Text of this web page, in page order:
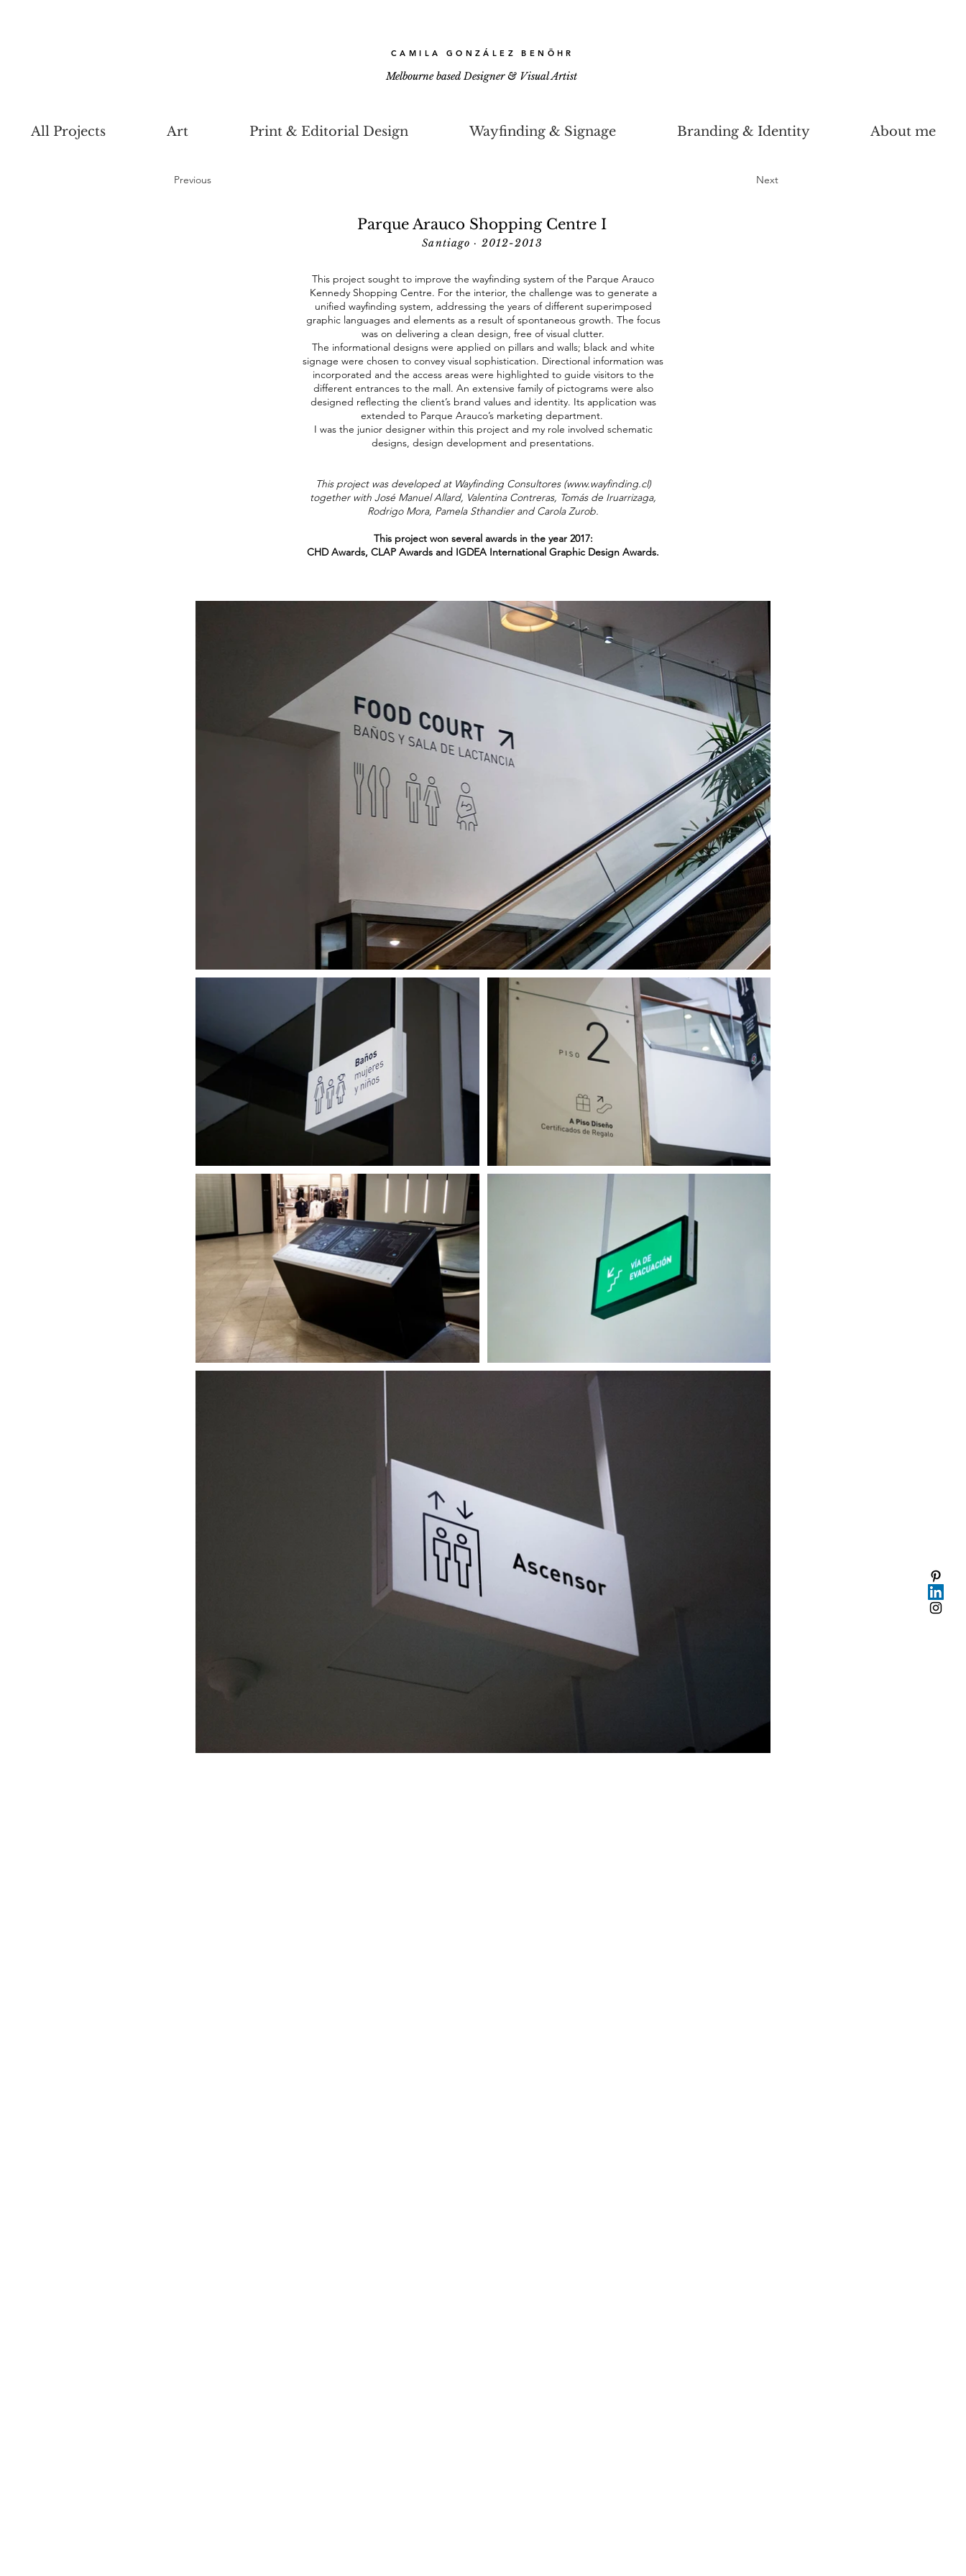
CAMILA GONZÁLEZ BENÖHR
Melbourne based Designer & Visual Artist
All Projects Art Print & Editorial Design Wayfinding & Signage Branding & Identity About me
Previous Next
Parque Arauco Shopping Centre I
Santiago · 2012-2013
This project sought to improve the wayfinding system of the Parque Arauco
Kennedy Shopping Centre. For the interior, the challenge was to generate a
unified wayfinding system, addressing the years of different superimposed
graphic languages and elements as a result of spontaneous growth. The focus
was on delivering a clean design, free of visual clutter.
The informational designs were applied on pillars and walls; black and white
signage were chosen to convey visual sophistication. Directional information was
incorporated and the access areas were highlighted to guide visitors to the
different entrances to the mall. An extensive family of pictograms were also
designed reflecting the client’s brand values and identity. Its application was
extended to Parque Arauco’s marketing department.
I was the junior designer within this project and my role involved schematic
designs, design development and presentations.
This project was developed at Wayfinding Consultores (www.wayfinding.cl)
together with José Manuel Allard, Valentina Contreras, Tomás de Iruarrizaga,
Rodrigo Mora, Pamela Sthandier and Carola Zurob.
This project won several awards in the year 2017:
CHD Awards, CLAP Awards and IGDEA International Graphic Design Awards.